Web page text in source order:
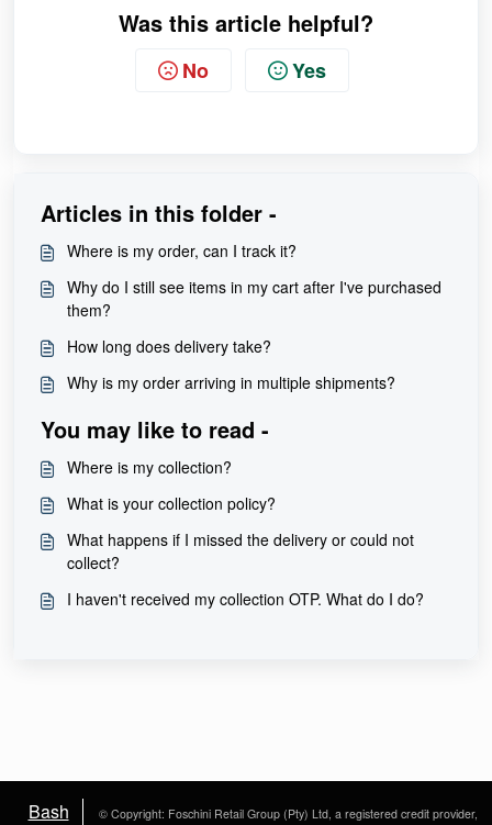
Was this article helpful?
No Yes
Articles in this folder -
Where is my order, can I track it?
Why do I still see items in my cart after I've purchased
them?
How long does delivery take?
Why is my order arriving in multiple shipments?
You may like to read -
Where is my collection?
What is your collection policy?
What happens if I missed the delivery or could not
collect?
I haven't received my collection OTP. What do I do?
Bash © Copyright: Foschini Retail Group (Pty) Ltd, a registered credit provider,